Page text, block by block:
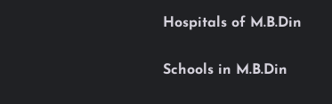
Hospitals of M.B.Din
Schools in M.B.Din